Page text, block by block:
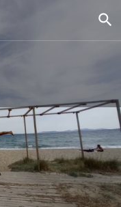
Personal Trainer